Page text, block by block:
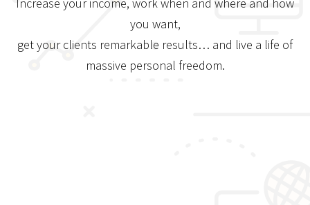
Increase your income, work when and where and how
you want,
get your clients remarkable results… and live a life of
massive personal freedom.